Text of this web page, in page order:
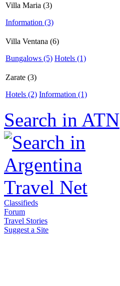
Villa Maria (3)
Information (3)
Villa Ventana (6)
Bungalows (5) Hotels (1)
Zarate (3)
Hotels (2) Information (1)
Search in ATN
Classifieds
Forum
Travel Stories
Suggest a Site